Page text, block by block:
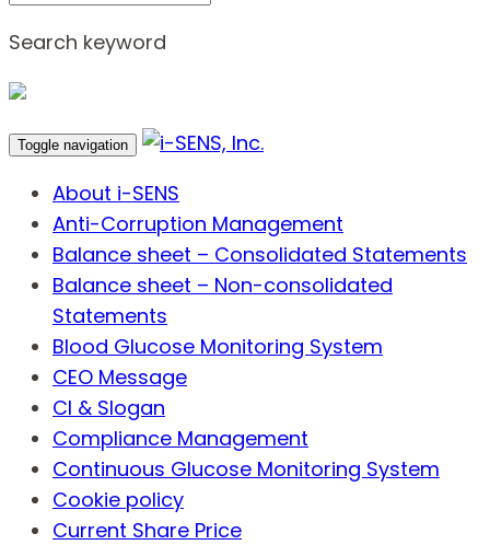
Search keyword
Toggle navigation
About i-SENS
Anti-Corruption Management
Balance sheet – Consolidated Statements
Balance sheet – Non-consolidated
Statements
Blood Glucose Monitoring System
CEO Message
CI & Slogan
Compliance Management
Continuous Glucose Monitoring System
Cookie policy
Current Share Price